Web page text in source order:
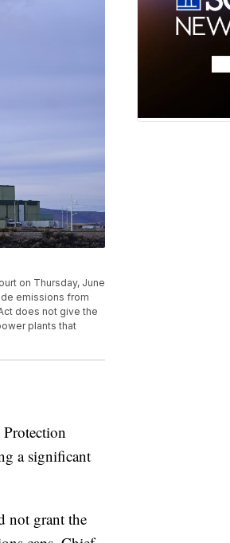
on Thursday, June
emissions from
does not give the
plants that
a significant
not grant the